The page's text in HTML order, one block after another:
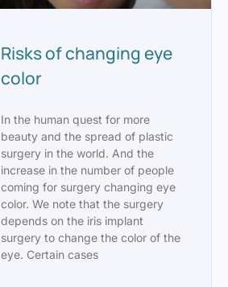
Risks of changing eye
color
In the human quest for more
beauty and the spread of plastic
surgery in the world. And the
increase in the number of people
coming for surgery changing eye
color. We note that the surgery
depends on the iris implant
surgery to change the color of the
eye. Certain cases